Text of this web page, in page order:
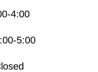
4:00
5​​​:00